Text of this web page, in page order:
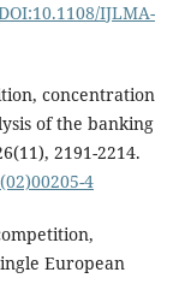
IJLMA-
concentration
of the banking
2191-2214.
4
European